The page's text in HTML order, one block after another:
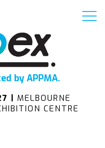
by APPMA.
| MELBOURNE
CENTRE